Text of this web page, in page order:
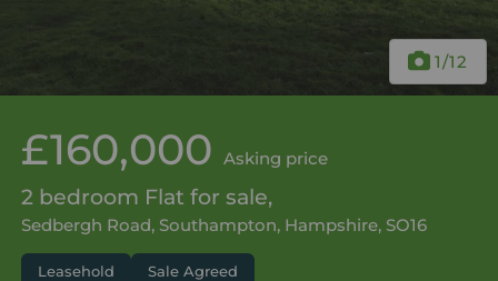
1/12
£160,000 Asking price
2 bedroom Flat for sale,
Sedbergh Road, Southampton, Hampshire, SO16
Leasehold Sale Agreed